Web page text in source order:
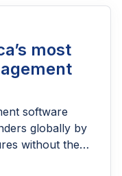
most
software
globally by
without the